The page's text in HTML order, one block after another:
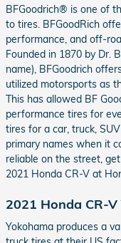
BFGoodrich® is one of
to tires. BFGoodRich
performance, and off-
Founded in 1870 by Dr.
name), BFGoodrich
utilized motorsports as
This has allowed BF
performance tires for
tires for a car, truck,
primary names when it
reliable on the street,
2021 Honda CR-V at
2021 Honda CR-
Yokohama produces a